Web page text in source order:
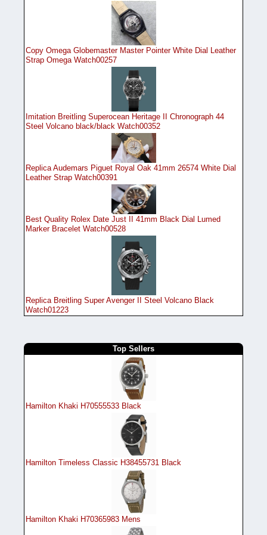
Copy Omega Globemaster Master Pointer White Dial Leather
Strap Omega Watch00257
Imitation Breitling Superocean Heritage II Chronograph 44
Steel Volcano black/black Watch00352
Replica Audemars Piguet Royal Oak 41mm 26574 White Dial
Leather Strap Watch00391
Best Quality Rolex Date Just II 41mm Black Dial Lumed
Marker Bracelet Watch00528
Replica Breitling Super Avenger II Steel Volcano Black
Watch01223
Top Sellers
Hamilton Khaki H70555533 Black
Hamilton Timeless Classic H38455731 Black
Hamilton Khaki H70365983 Mens